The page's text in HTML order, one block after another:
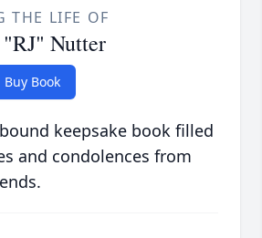
THE LIFE OF
"RJ" Nutter
Buy Book
keepsake book filled
and condolences from